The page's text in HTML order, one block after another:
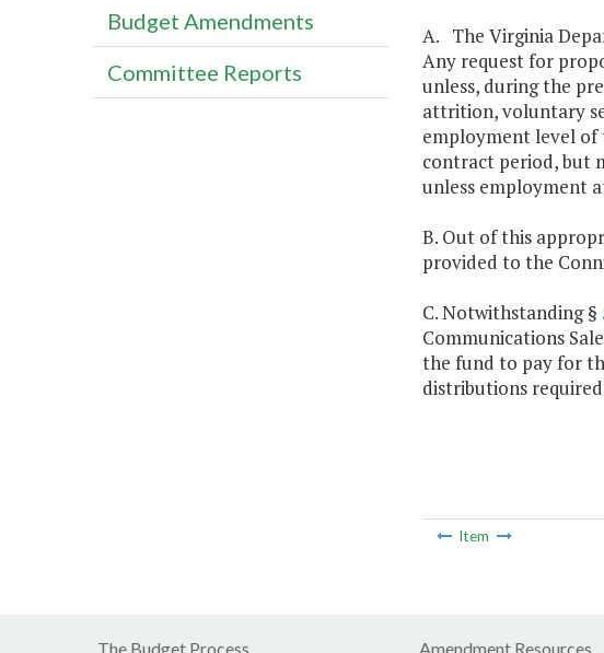
A. The Virginia
Any request for
unless, during the
attrition, voluntary
employment level of
contract period, but
unless employment
B. Out of this
provided to the
C. Notwithstanding §
Communications
the fund to pay for
distributions
Item
Budget Amendments
Committee Reports
The Budget Process Amendment Resources